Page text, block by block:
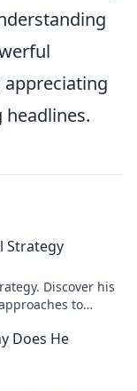
Strategy
Discover his
to
Does He